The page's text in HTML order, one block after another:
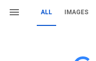
ALL IMAGES